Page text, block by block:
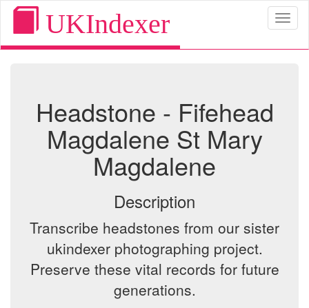
UKIndexer
Headstone - Fifehead
Magdalene St Mary
Magdalene
Description
Transcribe headstones from our sister
ukindexer photographing project.
Preserve these vital records for future
generations.